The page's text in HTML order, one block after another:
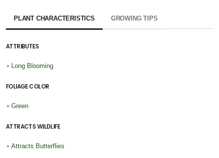
PLANT CHARACTERISTICS GROWING TIPS
ATTRIBUTES
• Long Blooming
FOLIAGE COLOR
• Green
ATTRACTS WILDLIFE
• Attracts Butterflies